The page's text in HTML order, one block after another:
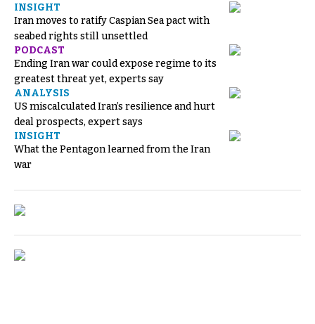
INSIGHT
Iran moves to ratify Caspian Sea pact with
seabed rights still unsettled
PODCAST
Ending Iran war could expose regime to its
greatest threat yet, experts say
ANALYSIS
US miscalculated Iran’s resilience and hurt
deal prospects, expert says
INSIGHT
What the Pentagon learned from the Iran
war